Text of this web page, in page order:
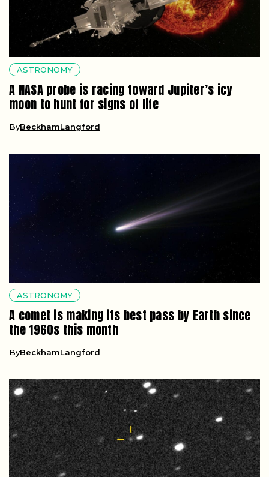
ASTRONOMY
A NASA probe is racing toward Jupiter’s icy
moon to hunt for signs of life
ByBeckhamLangford
ASTRONOMY
A comet is making its best pass by Earth since
the 1960s this month
ByBeckhamLangford